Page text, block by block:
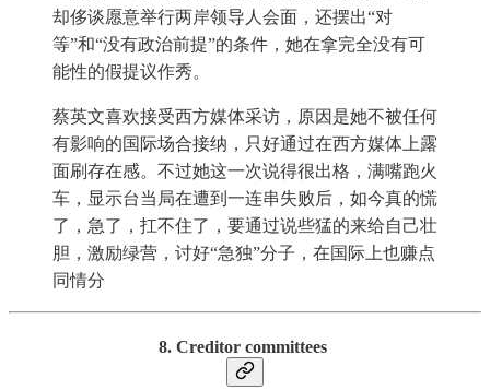
却侈谈愿意举行两岸领导人会面，还摆出“对
等”和“没有政治前提”的条件，她在拿完全没有可
能性的假提议作秀。
蔡英文喜欢接受西方媒体采访，原因是她不被任何
有影响的国际场合接纳，只好通过在西方媒体上露
面刷存在感。不过她这一次说得很出格，满嘴跑火
车，显示台当局在遭到一连串失败后，如今真的慌
了，急了，扛不住了，要通过说些猛的来给自己壮
胆，激励绿营，讨好“急独”分子，在国际上也赚点
同情分
8. Creditor committees